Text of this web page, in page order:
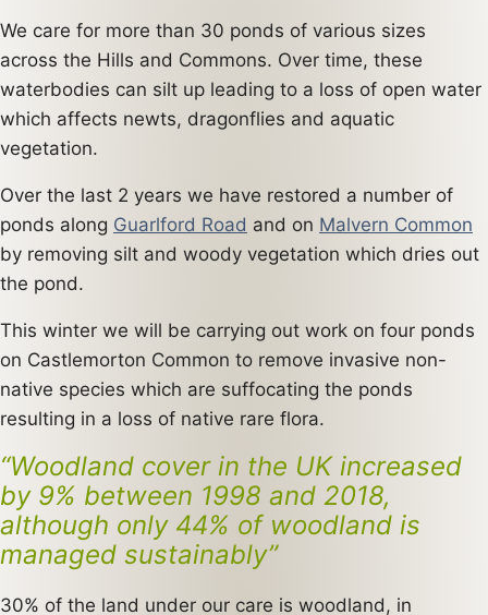
We care for more than 30 ponds of various sizes
across the Hills and Commons. Over time, these
waterbodies can silt up leading to a loss of open water
which affects newts, dragonflies and aquatic
vegetation.
Over the last 2 years we have restored a number of
ponds along Guarlford Road and on Malvern Common
by removing silt and woody vegetation which dries out
the pond.
This winter we will be carrying out work on four ponds
on Castlemorton Common to remove invasive non-
native species which are suffocating the ponds
resulting in a loss of native rare flora.
“Woodland cover in the UK increased
by 9% between 1998 and 2018,
although only 44% of woodland is
managed sustainably”
30% of the land under our care is woodland, in